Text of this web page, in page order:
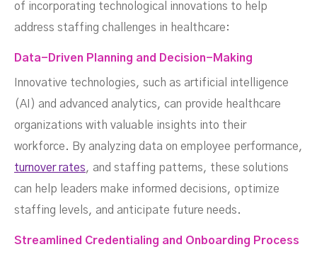
of incorporating technological innovations to help
address staffing challenges in healthcare:
Data-Driven Planning and Decision-Making
Innovative technologies, such as artificial intelligence
(AI) and advanced analytics, can provide healthcare
organizations with valuable insights into their
workforce. By analyzing data on employee performance,
turnover rates, and staffing patterns, these solutions
can help leaders make informed decisions, optimize
staffing levels, and anticipate future needs.
Streamlined Credentialing and Onboarding Process